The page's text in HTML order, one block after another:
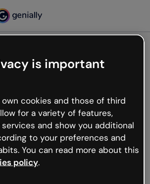
not
what happened but the internet is
hiccups occur.
page or go back to Genially and
is important
own cookies and those of third
for a variety of features,
services and show you additional
to your preferences and
You can read more about this
policy.